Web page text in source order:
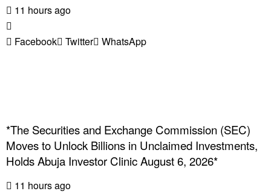
11 hours ago
Facebook Twitter WhatsApp
*The Securities and Exchange Commission (SEC)
Moves to Unlock Billions in Unclaimed Investments,
Holds Abuja Investor Clinic August 6, 2026*
11 hours ago